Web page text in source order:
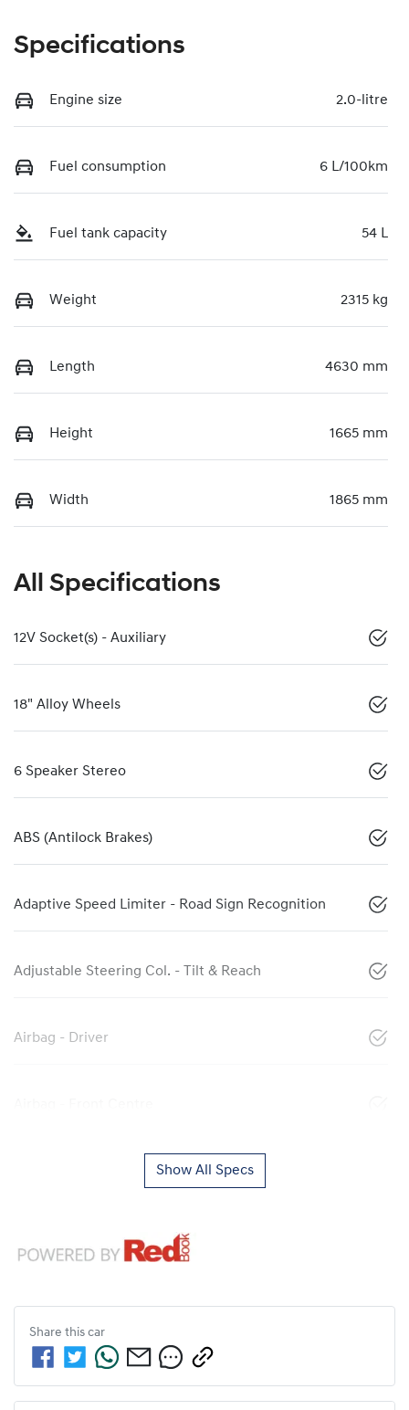
Specifications
Engine size 2.0-litre
Fuel consumption 6 L/100km
Fuel tank capacity 54 L
Weight 2315 kg
Length 4630 mm
Height 1665 mm
Width 1865 mm
All Specifications
12V Socket(s) - Auxiliary
18" Alloy Wheels
6 Speaker Stereo
ABS (Antilock Brakes)
Adaptive Speed Limiter - Road Sign Recognition
Adjustable Steering Col. - Tilt & Reach
Airbag - Driver
Show All Specs
Share this car